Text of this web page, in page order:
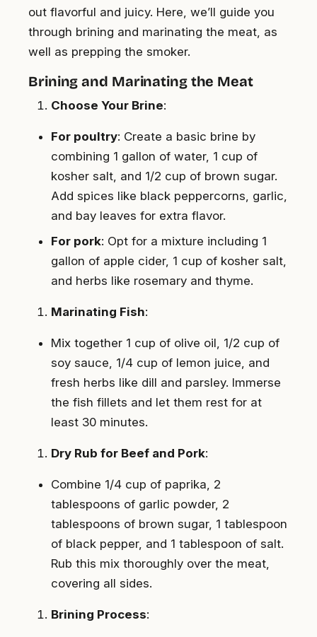
out flavorful and juicy. Here, we’ll guide you
through brining and marinating the meat, as
well as prepping the smoker.
Brining and Marinating the Meat
Choose Your Brine:
For poultry: Create a basic brine by
combining 1 gallon of water, 1 cup of
kosher salt, and 1/2 cup of brown sugar.
Add spices like black peppercorns, garlic,
and bay leaves for extra flavor.
For pork: Opt for a mixture including 1
gallon of apple cider, 1 cup of kosher salt,
and herbs like rosemary and thyme.
Marinating Fish:
Mix together 1 cup of olive oil, 1/2 cup of
soy sauce, 1/4 cup of lemon juice, and
fresh herbs like dill and parsley. Immerse
the fish fillets and let them rest for at
least 30 minutes.
Dry Rub for Beef and Pork:
Combine 1/4 cup of paprika, 2
tablespoons of garlic powder, 2
tablespoons of brown sugar, 1 tablespoon
of black pepper, and 1 tablespoon of salt.
Rub this mix thoroughly over the meat,
covering all sides.
Brining Process: